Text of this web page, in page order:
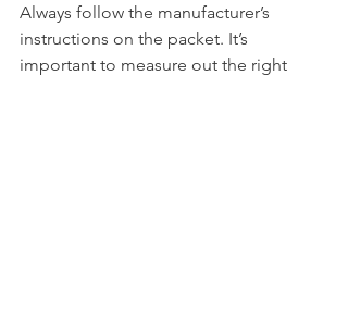
Always follow the manufacturer’s
instructions on the packet. It’s
important to measure out the right